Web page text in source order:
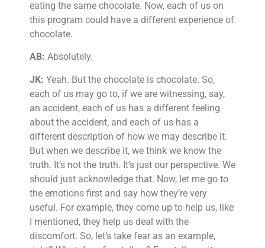
eating the same chocolate. Now, each of us on
this program could have a different experience of
chocolate.
AB: Absolutely.
JK: Yeah. But the chocolate is chocolate. So,
each of us may go to, if we are witnessing, say,
an accident, each of us has a different feeling
about the accident, and each of us has a
different description of how we may describe it.
But when we describe it, we think we know the
truth. It’s not the truth. It’s just our perspective. We
should just acknowledge that. Now, let me go to
the emotions first and say how they’re very
useful. For example, they come up to help us, like
I mentioned, they help us deal with the
discomfort. So, let’s take fear as an example,